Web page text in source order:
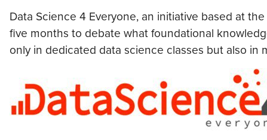
Data Science 4 Everyone, an initiative based at
five months to debate what foundational
only in dedicated data science classes but also in